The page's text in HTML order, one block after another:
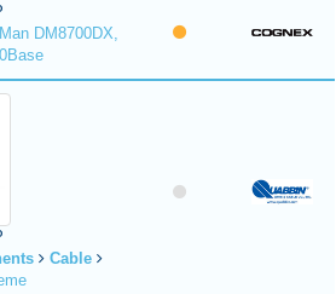
DM8700DX,
Cable